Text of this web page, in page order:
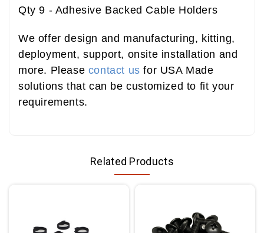
Qty 9 - Adhesive Backed Cable Holders
We offer design and manufacturing, kitting,
deployment, support, onsite installation and
more. Please contact us for USA Made
solutions that can be customized to fit your
requirements.
Related Products